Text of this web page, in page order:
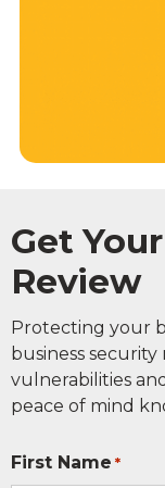
Get
Review
Protecting your
business
vulnerabilities
peace of mind
First Name *